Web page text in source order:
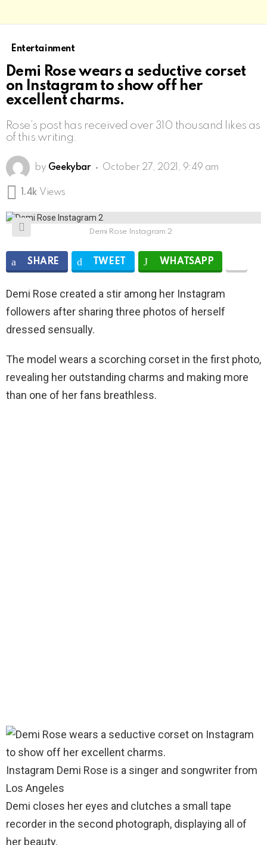
Entertainment
Demi Rose wears a seductive corset
on Instagram to show off her
excellent charms.
Rose’s post has received over 310 thousand likes as
of this writing.
by Geekybar October 27, 2021, 9:49 am
1.4k Views
Demi Rose Instagram 2
SHARE TWEET WHATSAPP
Demi Rose created a stir among her Instagram
followers after sharing three photos of herself
dressed sensually.
The model wears a scorching corset in the first photo,
revealing her outstanding charms and making more
than one of her fans breathless.
Instagram Demi Rose is a singer and songwriter from
Los Angeles
Demi closes her eyes and clutches a small tape
recorder in the second photograph, displaying all of
her beauty.